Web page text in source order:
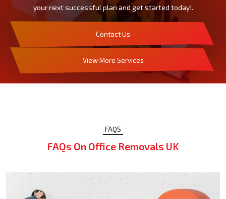
your next successful plan and get started today!.
Contact Us
View More Services
FAQS
FAQs On Office Removals UK